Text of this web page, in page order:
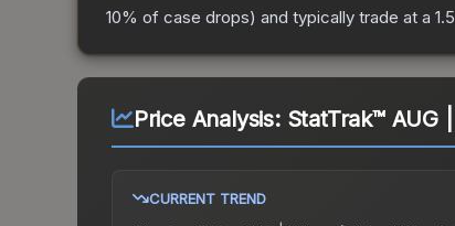
10% of case drops) and typically trade at a
Price Analysis: StatTrak™ AUG
CURRENT TREND